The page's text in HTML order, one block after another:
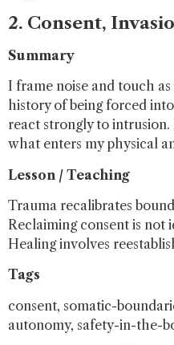
2. Consent,
Summary
I frame noise and touch
history of being forced
react strongly to
what enters my physical
Lesson / Teaching
Trauma recalibrates
Reclaiming consent is not
Healing involves
Tags
consent, somatic-
autonomy, safety-in-the-